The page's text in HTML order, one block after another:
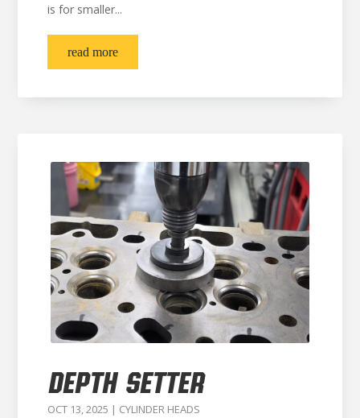
is for smaller...
read more
DEPTH SETTER
OCT 13, 2025 | CYLINDER HEADS